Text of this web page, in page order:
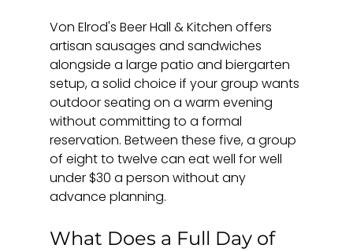
Von Elrod's Beer Hall & Kitchen offers
artisan sausages and sandwiches
alongside a large patio and biergarten
setup, a solid choice if your group wants
outdoor seating on a warm evening
without committing to a formal
reservation. Between these five, a group
of eight to twelve can eat well for well
under $30 a person without any
advance planning.
What Does a Full Day of